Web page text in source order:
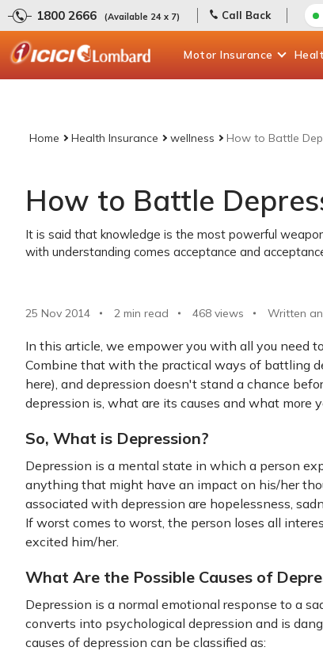
1800 2666 (Available 24 x 7) Call Back
Motor Insurance
Home Health Insurance wellness How to Battle
How to Battle
It is said that knowledge is the most powerful
with understanding comes acceptance and
25 Nov 2014 2 min read 468 views Written
In this article, we empower you with all you need
Combine that with the practical ways of battling
here), and depression doesn't stand a chance
depression is, what are its causes and what more
So, What is Depression?
Depression is a mental state in which a person
anything that might have an impact on his/her
associated with depression are hopelessness,
If worst comes to worst, the person loses all
excited him/her.
What Are the Possible Causes of
Depression is a normal emotional response to a
converts into psychological depression and is
causes of depression can be classified as: